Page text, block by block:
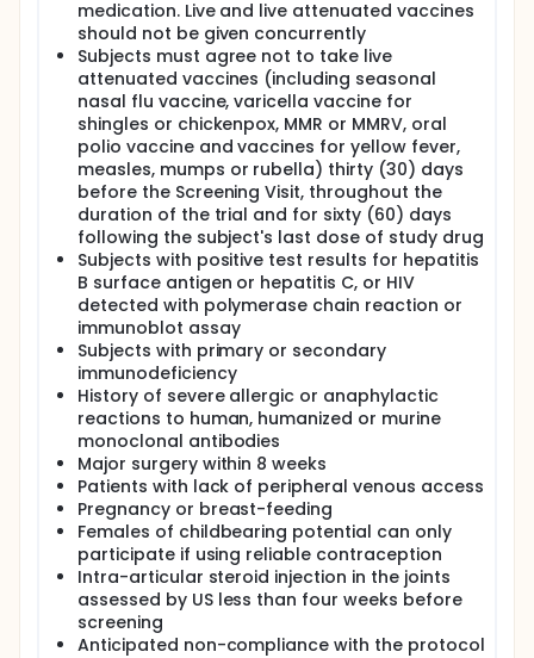
medication. Live and live attenuated vaccines
should not be given concurrently
Subjects must agree not to take live
attenuated vaccines (including seasonal
nasal flu vaccine, varicella vaccine for
shingles or chickenpox, MMR or MMRV, oral
polio vaccine and vaccines for yellow fever,
measles, mumps or rubella) thirty (30) days
before the Screening Visit, throughout the
duration of the trial and for sixty (60) days
following the subject's last dose of study drug
Subjects with positive test results for hepatitis
B surface antigen or hepatitis C, or HIV
detected with polymerase chain reaction or
immunoblot assay
Subjects with primary or secondary
immunodeficiency
History of severe allergic or anaphylactic
reactions to human, humanized or murine
monoclonal antibodies
Major surgery within 8 weeks
Patients with lack of peripheral venous access
Pregnancy or breast-feeding
Females of childbearing potential can only
participate if using reliable contraception
Intra-articular steroid injection in the joints
assessed by US less than four weeks before
screening
Anticipated non-compliance with the protocol